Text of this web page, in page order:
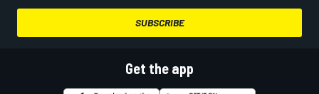
SUBSCRIBE
Get the app